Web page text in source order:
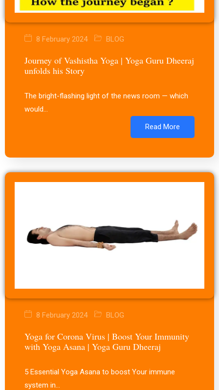
8 February 2024 BLOG
Journey of Vashistha Yoga | Yoga Guru Dheeraj
unfolds his Story
The bright-flashing light of the news room — which
would…
Read More
8 February 2024 BLOG
Yoga for Corona Virus | Boost Your Immunity
with Yoga Asana | Yoga Guru Dheeraj
5 Essential Yoga Asana to boost Your immune
system in…